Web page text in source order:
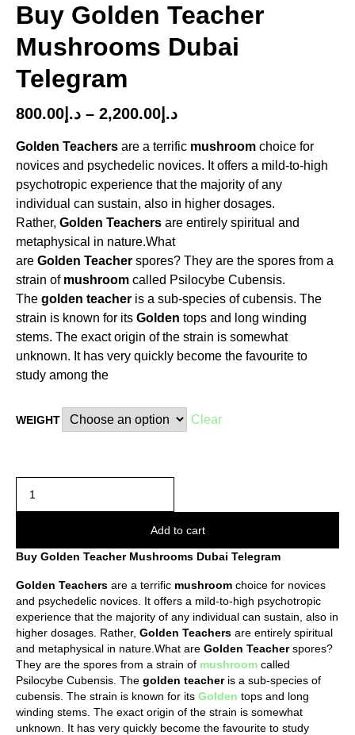
Buy Golden Teacher
Mushrooms Dubai
Telegram
د.إ 800.00 – د.إ 2,200.00
Golden Teachers are a terrific mushroom choice for
novices and psychedelic novices. It offers a mild-to-high
psychotropic experience that the majority of any
individual can sustain, also in higher dosages.
Rather, Golden Teachers are entirely spiritual and
metaphysical in nature.What
are Golden Teacher spores? They are the spores from a
strain of mushroom called Psilocybe Cubensis.
The golden teacher is a sub-species of cubensis. The
strain is known for its Golden tops and long winding
stems. The exact origin of the strain is somewhat
unknown. It has very quickly become the favourite to
study among the
WEIGHT Clear
Add to cart
Buy Golden Teacher Mushrooms Dubai Telegram
Golden Teachers are a terrific mushroom choice for novices
and psychedelic novices. It offers a mild-to-high psychotropic
experience that the majority of any individual can sustain, also in
higher dosages. Rather, Golden Teachers are entirely spiritual
and metaphysical in nature.What are Golden Teacherspores?
They are the spores from a strain of mushroom called
Psilocybe Cubensis. The golden teacheris a sub-species of
cubensis. The strain is known for its Golden tops and long
winding stems. The exact origin of the strain is somewhat
unknown. It has very quickly become the favourite to study